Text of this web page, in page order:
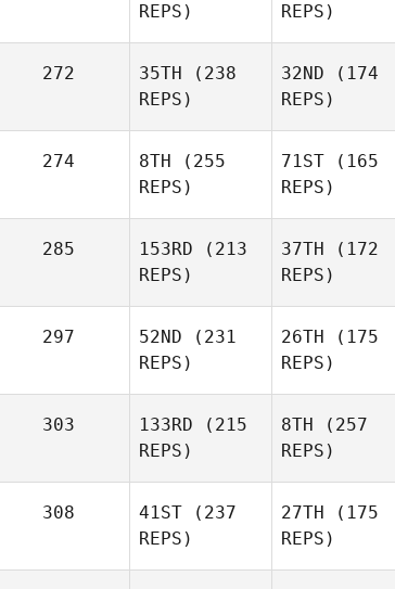
REPS)
REPS)
272 35TH (238
REPS)
32ND (174
REPS)
274 8TH (255
REPS)
71ST (165
REPS)
285 153RD (213
REPS)
37TH (172
REPS)
297 52ND (231
REPS)
26TH (175
REPS)
303 133RD (215
REPS)
8TH (257
REPS)
308 41ST (237
REPS)
27TH (175
REPS)